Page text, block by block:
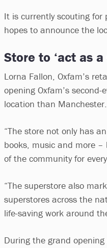
It is currently scouting
hopes to announce the
Store to ‘act as a
Lorna Fallon, Oxfam’s
opening Oxfam’s
location than Manchester.
“The store not only has
books, music and more
of the community for
“The superstore also
superstores across the
life-saving work around
During the grand